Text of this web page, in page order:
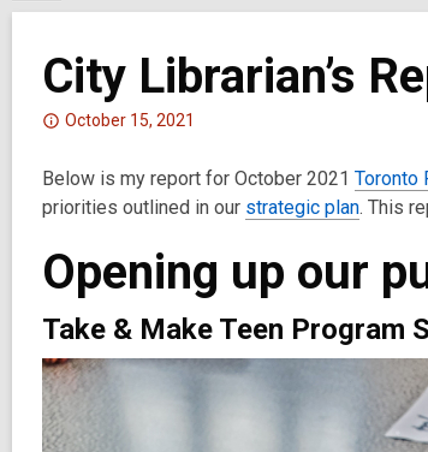
City Librarian’s
Attention:
post
is
2
years
old
the
may
October 15, 2021
Below is my report for October 2021 Toronto
priorities outlined in our strategic plan. This
Opening up our
Take & Make Teen Program